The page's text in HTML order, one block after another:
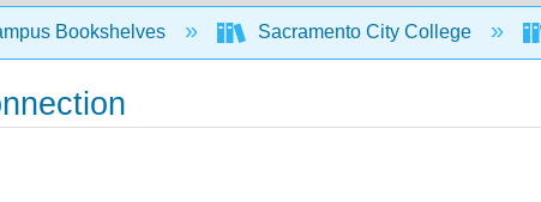
hierarchy
Bookshelves Sacramento City College